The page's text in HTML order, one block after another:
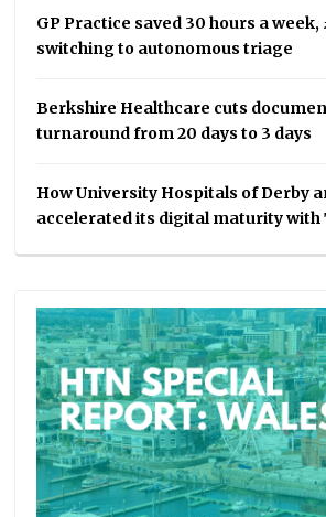
GP Practice saved 30 hours a week,
switching to autonomous triage
Berkshire Healthcare cuts
turnaround from 20 days to 3 days
How University Hospitals of Derby
accelerated its digital maturity with